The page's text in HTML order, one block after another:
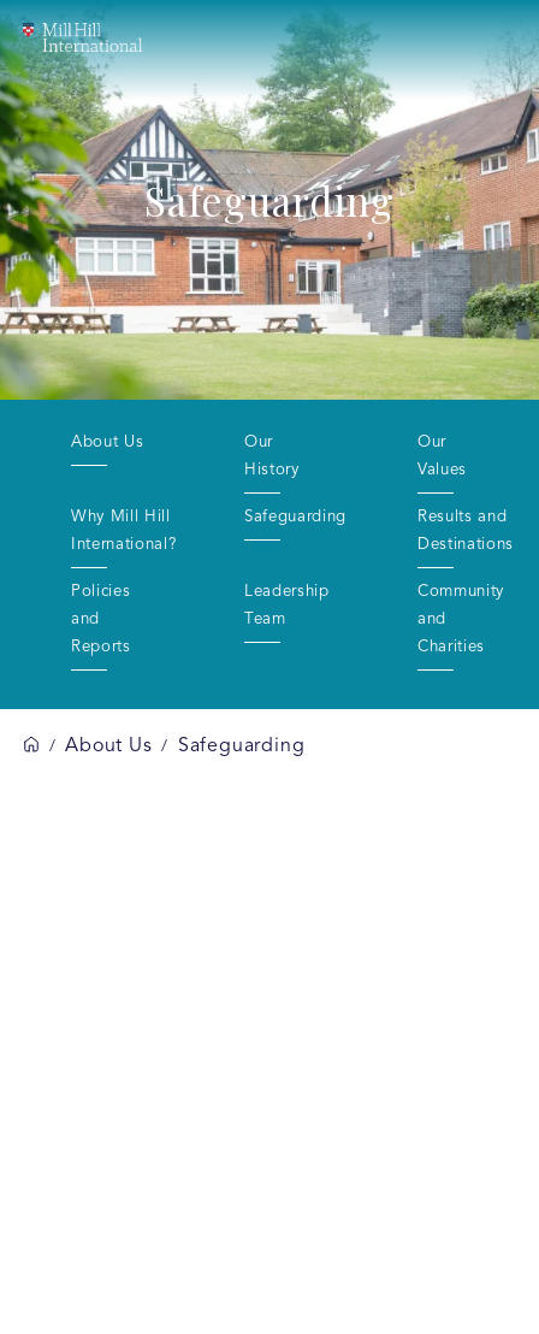
Safeguarding
About Us
Our
History
Our
Values
Why Mill Hill
International?
Safeguarding
Results and
Destinations
Policies
and
Reports
Leadership
Team
Community
and
Charities
/ About Us / Safeguarding